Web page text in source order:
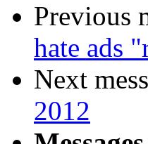
Previous
hate ads
Next
2012